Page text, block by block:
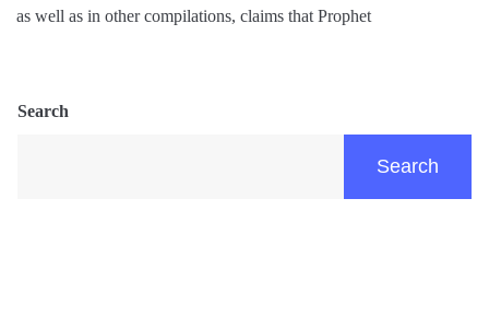
as well as in other compilations, claims that Prophet
Search
Search